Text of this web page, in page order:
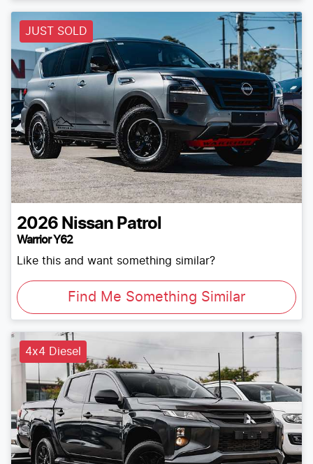
JUST SOLD
2026 Nissan Patrol
Warrior Y62
Like this and want something similar?
Find Me Something Similar
4x4 Diesel